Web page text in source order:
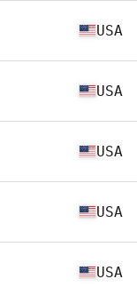
USA
USA
USA
USA
USA